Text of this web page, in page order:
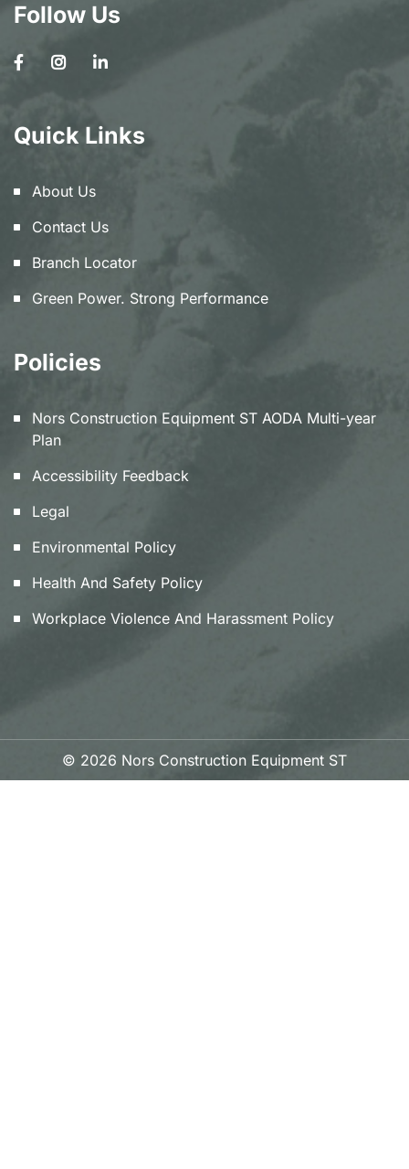
Follow Us
Quick Links
About Us
Contact Us
Branch Locator
Green Power. Strong Performance
Policies
Nors Construction Equipment ST AODA Multi-year
Plan
Accessibility Feedback
Legal
Environmental Policy
Health And Safety Policy
Workplace Violence And Harassment Policy
© 2026 Nors Construction Equipment ST